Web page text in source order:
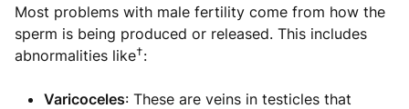
Most problems with male fertility come from how the
sperm is being produced or released. This includes
abnormalities like†:
Varicoceles: These are veins in testicles that